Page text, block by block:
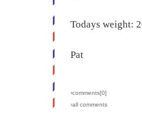
Todays weight:
Pat
›comments[0]
›all comments